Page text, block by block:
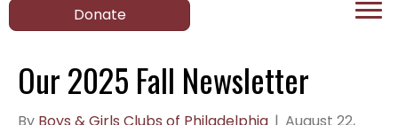
Donate
Our 2025 Fall Newsletter